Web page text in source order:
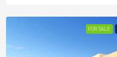
FOR SALE